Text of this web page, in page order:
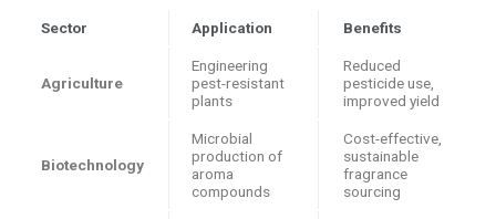
Sector Application Benefits
Agriculture
Engineering
pest-resistant
plants
Reduced
pesticide use,
improved yield
Biotechnology
Microbial
production of
aroma
compounds
Cost-effective,
sustainable
fragrance
sourcing